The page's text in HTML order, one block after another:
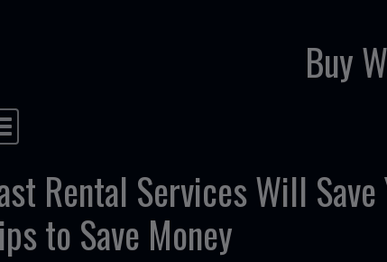
Buy
Navigation
Rental Services Will
to Save Money